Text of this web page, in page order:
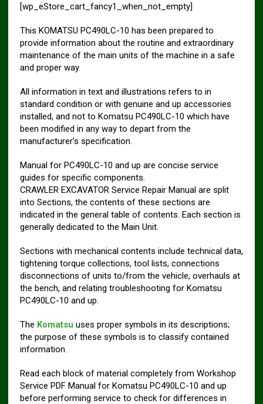
[wp_eStore_cart_fancy1_when_not_empty]
This KOMATSU PC490LC-10 has been prepared to
provide information about the routine and extraordinary
maintenance of the main units of the machine in a safe
and proper way.
All information in text and illustrations refers to in
standard condition or with genuine and up accessories
installed, and not to Komatsu PC490LC-10 which have
been modified in any way to depart from the
manufacturer’s specification.
Manual for PC490LC-10 and up are concise service
guides for specific components.
CRAWLER EXCAVATOR Service Repair Manual are split
into Sections, the contents of these sections are
indicated in the general table of contents. Each section is
generally dedicated to the Main Unit.
Sections with mechanical contents include technical data,
tightening torque collections, tool lists, connections
disconnections of units to/from the vehicle, overhauls at
the bench, and relating troubleshooting for Komatsu
PC490LC-10 and up.
The Komatsu uses proper symbols in its descriptions;
the purpose of these symbols is to classify contained
information.
Read each block of material completely from Workshop
Service PDF Manual for Komatsu PC490LC-10 and up
before performing service to check for differences in